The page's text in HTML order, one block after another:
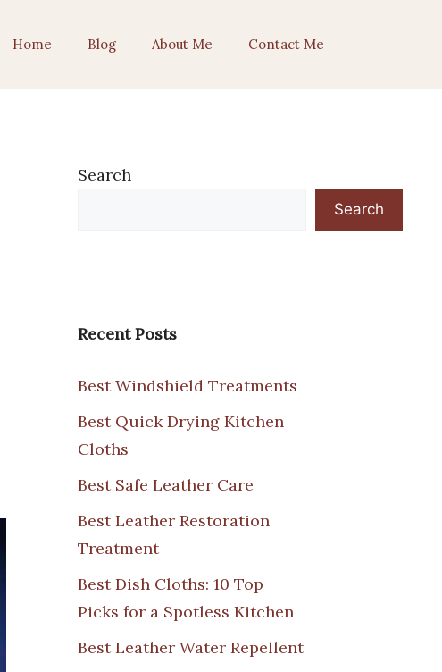
Home Blog About Me Contact Me
Search
Search
Recent Posts
Best Windshield Treatments
Best Quick Drying Kitchen
Cloths
Best Safe Leather Care
Best Leather Restoration
Treatment
Best Dish Cloths: 10 Top
Picks for a Spotless Kitchen
Best Leather Water Repellent